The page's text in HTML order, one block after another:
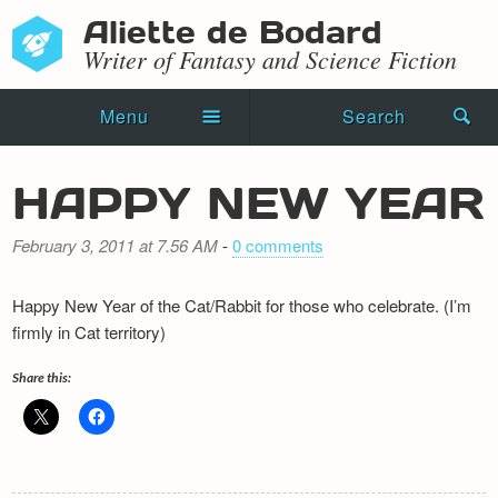
Aliette de Bodard
Writer of Fantasy and Science Fiction
Menu Search
Novels
Press Kit
Events
HAPPY NEW YEAR
February 3, 2011 at 7.56 AM-0 comments
Happy New Year of the Cat/Rabbit for those who celebrate. (I’m
firmly in Cat territory)
Share this: